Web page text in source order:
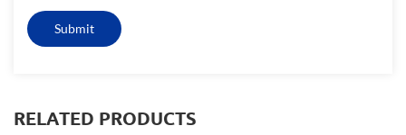
RELATED PRODUCTS